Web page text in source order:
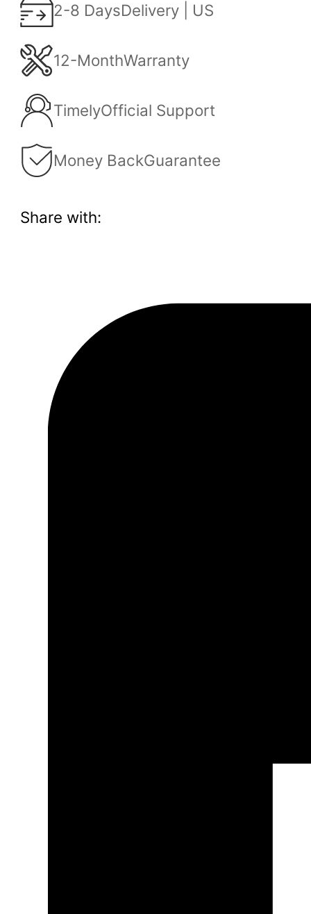
2-8 DaysDelivery | US
12-MonthWarranty
TimelyOfficial Support
Money BackGuarantee
Share with: